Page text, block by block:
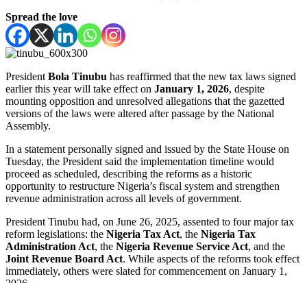
Spread the love
President Bola Tinubu has reaffirmed that the new tax laws signed
earlier this year will take effect on January 1, 2026, despite
mounting opposition and unresolved allegations that the gazetted
versions of the laws were altered after passage by the National
Assembly.
In a statement personally signed and issued by the State House on
Tuesday, the President said the implementation timeline would
proceed as scheduled, describing the reforms as a historic
opportunity to restructure Nigeria’s fiscal system and strengthen
revenue administration across all levels of government.
President Tinubu had, on June 26, 2025, assented to four major tax
reform legislations: the Nigeria Tax Act, the Nigeria Tax
Administration Act, the Nigeria Revenue Service Act, and the
Joint Revenue Board Act. While aspects of the reforms took effect
immediately, others were slated for commencement on January 1,